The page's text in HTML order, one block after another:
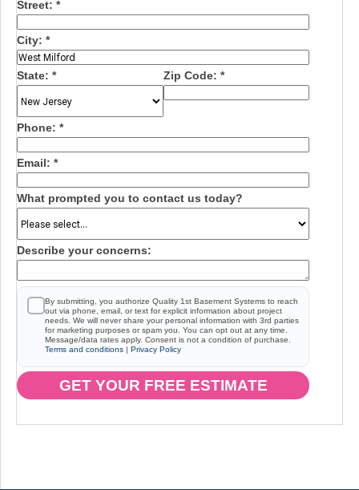
Street: *
City: *
State: * Zip Code: *
Phone: *
Email: *
What prompted you to contact us today?
Describe your concerns:
By submitting, you authorize Quality 1st Basement Systems to reach
out via phone, email, or text for explicit information about project
needs. We will never share your personal information with 3rd parties
for marketing purposes or spam you. You can opt out at any time.
Message/data rates apply. Consent is not a condition of purchase.
Terms and conditions | Privacy Policy
GET YOUR FREE ESTIMATE